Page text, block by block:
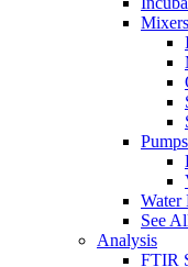
Pumps
Water
See
Analysis
FTIR